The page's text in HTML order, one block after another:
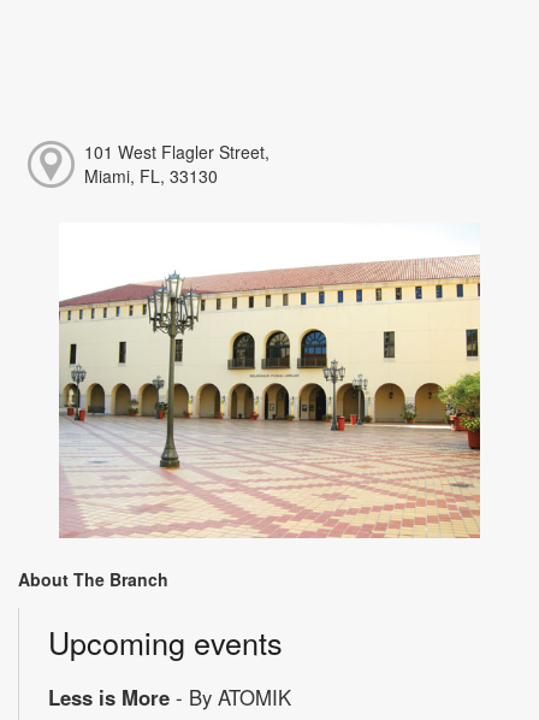
101 West Flagler Street,
Miami, FL, 33130
About The Branch
Upcoming events
Less is More - By ATOMIK